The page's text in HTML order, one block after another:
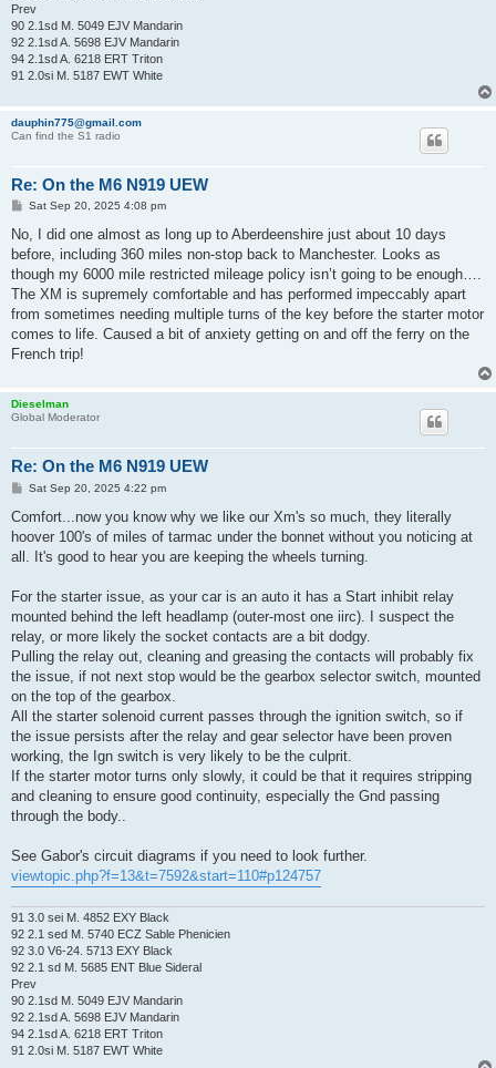
Prev
90 2.1sd M. 5049 EJV Mandarin
92 2.1sd A. 5698 EJV Mandarin
94 2.1sd A. 6218 ERT Triton
91 2.0si M. 5187 EWT White
dauphin775@gmail.com
Can find the S1 radio
Re: On the M6 N919 UEW
P
s
Sat Sep 20, 2025 4:08 pm
No, I did one almost as long up to Aberdeenshire just about 10 days
before, including 360 miles non-stop back to Manchester. Looks as
though my 6000 mile restricted mileage policy isn’t going to be enough….
The XM is supremely comfortable and has performed impeccably apart
from sometimes needing multiple turns of the key before the starter motor
comes to life. Caused a bit of anxiety getting on and off the ferry on the
French trip!
Dieselman
Global Moderator
Re: On the M6 N919 UEW
P
s
Sat Sep 20, 2025 4:22 pm
Comfort...now you know why we like our Xm's so much, they literally
hoover 100's of miles of tarmac under the bonnet without you noticing at
all. It's good to hear you are keeping the wheels turning.
For the starter issue, as your car is an auto it has a Start inhibit relay
mounted behind the left headlamp (outer-most one iirc). I suspect the
relay, or more likely the socket contacts are a bit dodgy.
Pulling the relay out, cleaning and greasing the contacts will probably fix
the issue, if not next stop would be the gearbox selector switch, mounted
on the top of the gearbox.
All the starter solenoid current passes through the ignition switch, so if
the issue persists after the relay and gear selector have been proven
working, the Ign switch is very likely to be the culprit.
If the starter motor turns only slowly, it could be that it requires stripping
and cleaning to ensure good continuity, especially the Gnd passing
through the body..
See Gabor's circuit diagrams if you need to look further.
viewtopic.php?f=13&t=7592&start=110#p124757
91 3.0 sei M. 4852 EXY Black
92 2.1 sed M. 5740 ECZ Sable Phenicien
92 3.0 V6-24. 5713 EXY Black
92 2.1 sd M. 5685 ENT Blue Sideral
Prev
90 2.1sd M. 5049 EJV Mandarin
92 2.1sd A. 5698 EJV Mandarin
94 2.1sd A. 6218 ERT Triton
91 2.0si M. 5187 EWT White